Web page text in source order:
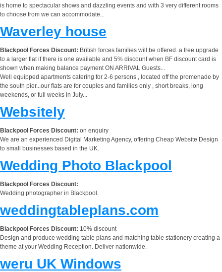
is home to spectacular shows and dazzling events and with 3 very different rooms
to choose from we can accommodate...
Waverley house
Blackpool Forces Discount: British forces families will be offered..a free upgrade
to a larger flat if there is one available and 5% discount when BF discount card is
shown when making balance payment ON ARRIVAL Guests...
Well equipped apartments catering for 2-6 persons , located off the promenade by
the south pier...our flats are for couples and families only , short breaks, long
weekends, or full weeks in July...
Websitely
Blackpool Forces Discount: on enquiry
We are an experienced Digital Marketing Agency, offering Cheap Website Design
to small businesses based in the UK.
Wedding Photo Blackpool
Blackpool Forces Discount:
Wedding photographer in Blackpool.
weddingtableplans.com
Blackpool Forces Discount: 10% discount
Design and produce wedding table plans and matching table stationery creating a
theme at your Wedding Reception. Deliver nationwide.
weru UK Windows